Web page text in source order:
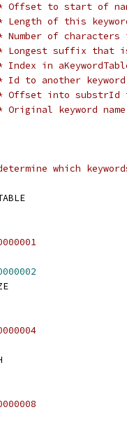
Offset to start of
Length of this
Number of
Longest suffix that
Index in
Id to another
Offset into
Original keyword
which